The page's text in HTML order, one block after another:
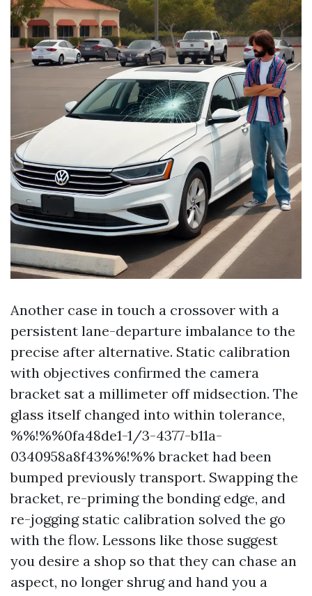
Another case in touch a crossover with a
persistent lane-departure imbalance to the
precise after alternative. Static calibration
with objectives confirmed the camera
bracket sat a millimeter off midsection. The
glass itself changed into within tolerance,
%%!%%0fa48de1-1/3-4377-b11a-
0340958a8f43%%!%% bracket had been
bumped previously transport. Swapping the
bracket, re-priming the bonding edge, and
re-jogging static calibration solved the go
with the flow. Lessons like those suggest
you desire a shop so that they can chase an
aspect, no longer shrug and hand you a